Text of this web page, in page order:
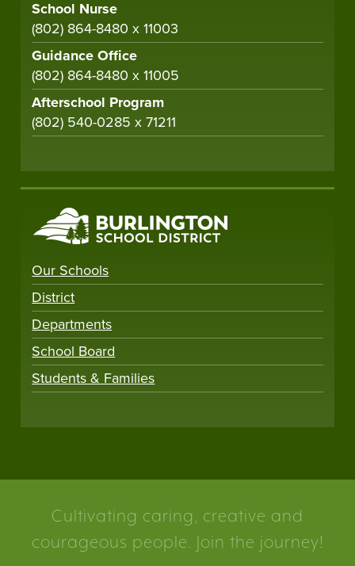
School Nurse
(802) 864-8480 x 11003
Guidance Office
(802) 864-8480 x 11005
Afterschool Program
(802) 540-0285 x 71211
Our Schools
District
Departments
School Board
Students & Families
Cultivating caring, creative and
courageous people. Join the journey!